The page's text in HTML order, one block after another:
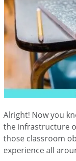
Alright! Now you
the infrastructure
those classroom
experience all